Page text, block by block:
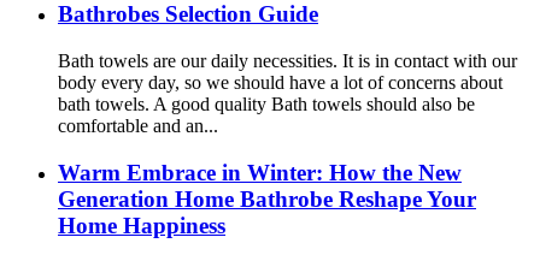
Bathrobes Selection Guide
Bath towels are our daily necessities. It is in contact with our
body every day, so we should have a lot of concerns about
bath towels. A good quality Bath towels should also be
comfortable and an...
Warm Embrace in Winter: How the New
Generation Home Bathrobe Reshape Your
Home Happiness